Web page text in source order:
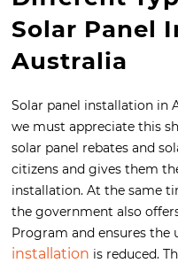
Solar Panel
Australia
Solar panel installation in
we must appreciate this
solar panel rebates and
citizens and gives them
installation. At the same
the government also
Program and ensures the
installation is reduced.